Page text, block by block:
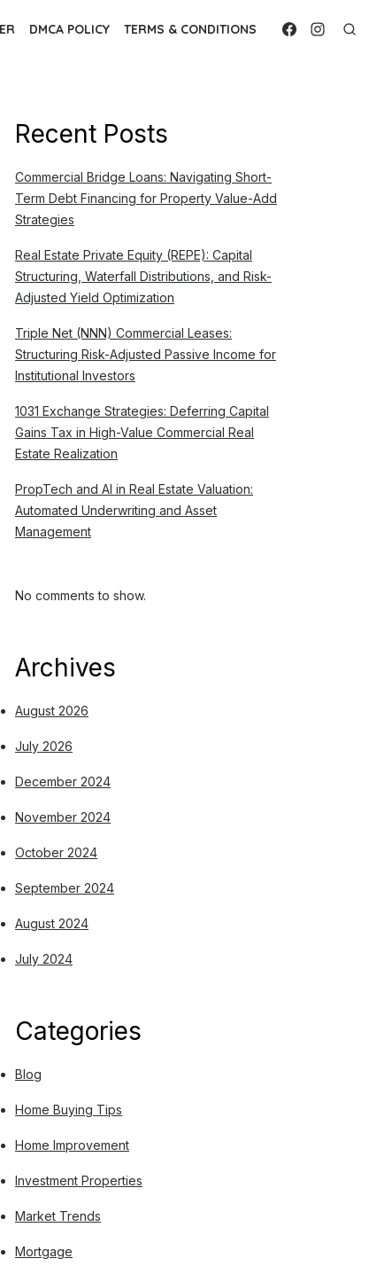
DMCA POLICY TERMS & CONDITIONS
Recent Posts
Commercial Bridge Loans: Navigating Short-
Term Debt Financing for Property Value-Add
Strategies
Real Estate Private Equity (REPE): Capital
Structuring, Waterfall Distributions, and Risk-
Adjusted Yield Optimization
Triple Net (NNN) Commercial Leases:
Structuring Risk-Adjusted Passive Income for
Institutional Investors
1031 Exchange Strategies: Deferring Capital
Gains Tax in High-Value Commercial Real
Estate Realization
PropTech and AI in Real Estate Valuation:
Automated Underwriting and Asset
Management
No comments to show.
Archives
August 2026
July 2026
December 2024
November 2024
October 2024
September 2024
August 2024
July 2024
Categories
Blog
Home Buying Tips
Home Improvement
Investment Properties
Market Trends
Mortgage